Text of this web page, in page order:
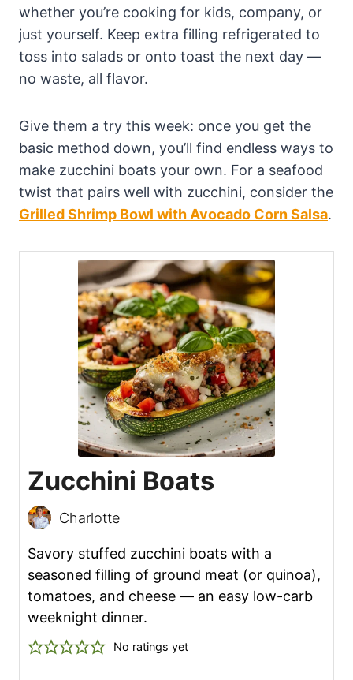
whether you’re cooking for kids, company, or
just yourself. Keep extra filling refrigerated to
toss into salads or onto toast the next day —
no waste, all flavor.
Give them a try this week: once you get the
basic method down, you’ll find endless ways to
make zucchini boats your own. For a seafood
twist that pairs well with zucchini, consider the
Grilled Shrimp Bowl with Avocado Corn Salsa.
Zucchini Boats
Charlotte
Savory stuffed zucchini boats with a
seasoned filling of ground meat (or quinoa),
tomatoes, and cheese — an easy low-carb
weeknight dinner.
No ratings yet